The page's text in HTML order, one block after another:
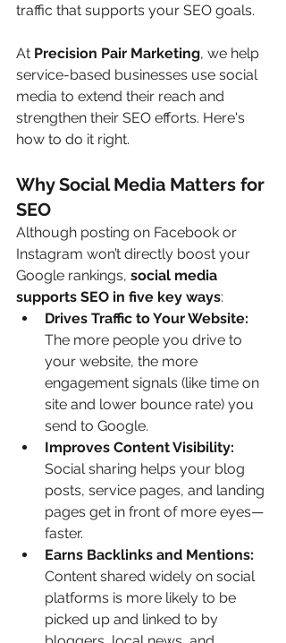
traffic that supports your SEO goals.
At Precision Pair Marketing, we help
service-based businesses use social
media to extend their reach and
strengthen their SEO efforts. Here's
how to do it right.
Why Social Media Matters for
SEO
Although posting on Facebook or
Instagram won’t directly boost your
Google rankings, social media
supports SEO in five key ways:
Drives Traffic to Your Website:
The more people you drive to
your website, the more
engagement signals (like time on
site and lower bounce rate) you
send to Google.
Improves Content Visibility:
Social sharing helps your blog
posts, service pages, and landing
pages get in front of more eyes—
faster.
Earns Backlinks and Mentions:
Content shared widely on social
platforms is more likely to be
picked up and linked to by